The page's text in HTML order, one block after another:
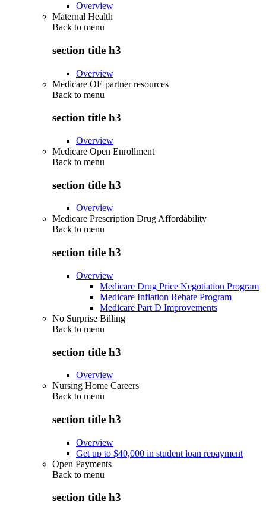
Overview
Maternal Health
Back to menu
section title h3
Overview
Medicare OE partner resources
Back to menu
section title h3
Overview
Medicare Open Enrollment
Back to menu
section title h3
Overview
Medicare Prescription Drug Affordability
Back to menu
section title h3
Overview
Medicare Drug Price Negotiation Program
Medicare Inflation Rebate Program
Medicare Part D Improvements
No Surprise Billing
Back to menu
section title h3
Overview
Nursing Home Careers
Back to menu
section title h3
Overview
Get up to $40,000 in student loan repayment
Open Payments
Back to menu
section title h3